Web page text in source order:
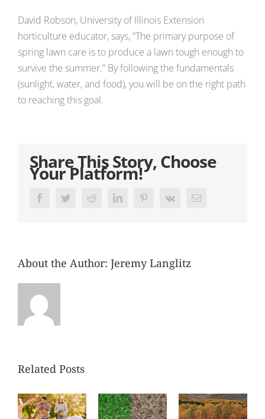
David Robson, University of Illinois Extension
horticulture educator, says, “The primary purpose of
spring lawn care is to produce a lawn tough enough to
survive the summer.” By following the fundamentals
(sunlight, water, and food), you will be on the right path
to reaching this goal.
Share This Story, Choose
Your Platform!
FacebookTwitterRedditLinkedInPinterestVk Email
About the Author: Jeremy Langlitz
Related Posts